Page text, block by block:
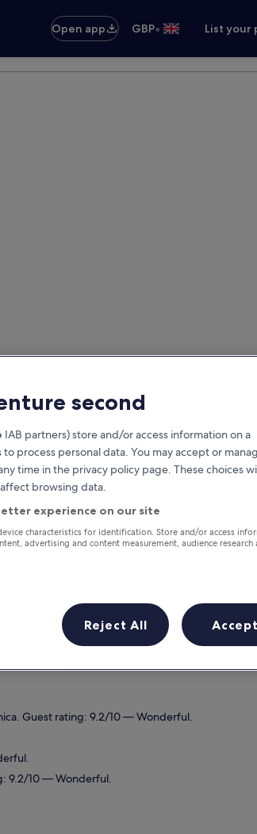
Open app
GBP• List your
on every night you
This weekend
Guest rating: 9.2/10 — Wonderful.
9.2/10 — Wonderful.
second
IAB partners) store and/or access information on a
process personal data. You may accept or
time in the privacy policy page. These choices
browsing data.
experience on our site
characteristics for identification. Store and/or access
advertising and content measurement, audience research
Reject All Accept